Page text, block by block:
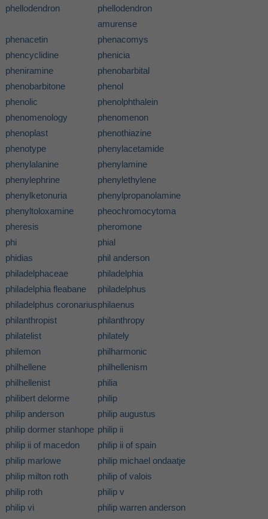
phellodendron
phellodendron
amurense
phenacetin
phenacomys
phencyclidine
phenicia
pheniramine
phenobarbital
phenobarbitone
phenol
phenolic
phenolphthalein
phenomenology
phenomenon
phenoplast
phenothiazine
phenotype
phenylacetamide
phenylalanine
phenylamine
phenylephrine
phenylethylene
phenylketonuria
phenylpropanolamine
phenyltoloxamine
pheochromocytoma
pheresis
pheromone
phi
phial
phidias
phil anderson
philadelphaceae
philadelphia
philadelphia fleabane
philadelphus
philadelphus coronariusphilaenus
philanthropist
philanthropy
philatelist
philately
philemon
philharmonic
philhellene
philhellenism
philhellenist
philia
philibert delorme
philip
philip anderson
philip augustus
philip dormer stanhope philip ii
philip ii of macedon
philip ii of spain
philip marlowe
philip michael ondaatje
philip milton roth
philip of valois
philip roth
philip v
philip vi
philip warren anderson